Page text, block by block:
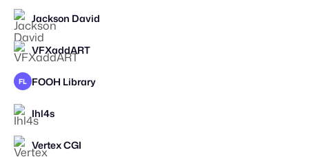
STAFF PICK
Jackson David
STAFF PICK
VFXaddART
FL FOOH Library
STAFF PICK
Ihl4s
Vertex CGI